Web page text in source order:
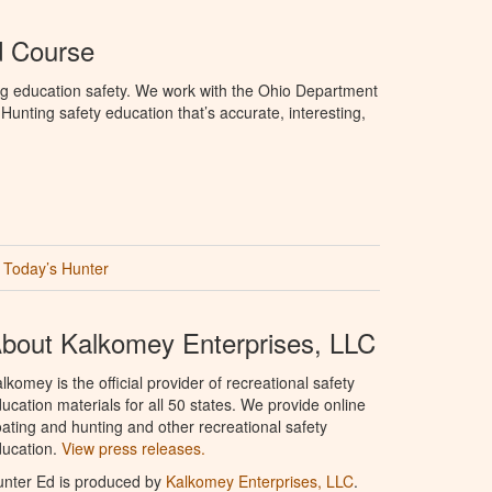
Course
education safety. We work with the Ohio Department
safety education that’s accurate, interesting,
Today’s Hunter
Kalkomey Enterprises, LLC
is the official provider of recreational safety
materials for all 50 states. We provide online
and hunting and other recreational safety
View press releases.
Ed is produced by Kalkomey Enterprises, LLC.